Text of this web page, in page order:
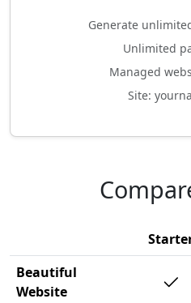
Generate
Unlimited
Managed
Site:
Beautiful
Website